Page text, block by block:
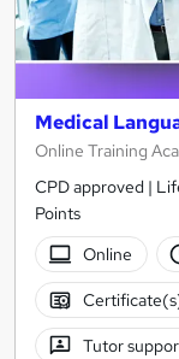
Medical
Online Training
CPD approved |
Points
Online
Tutor